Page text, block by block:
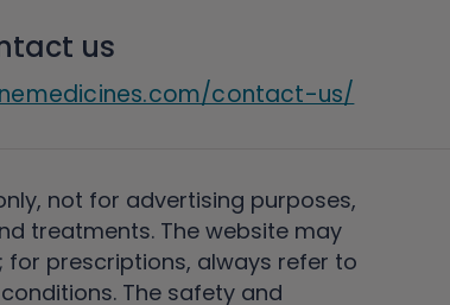
us
contact-us/
not for advertising purposes,
treatments. The website may
prescriptions, always refer to
The safety and